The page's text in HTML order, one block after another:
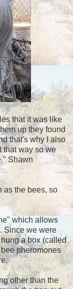
that it was like
up they found
that's why I also
that way so we
Shawn
as the bees, so
which allows
Since we were
hung a box(called
pheromones
other than the